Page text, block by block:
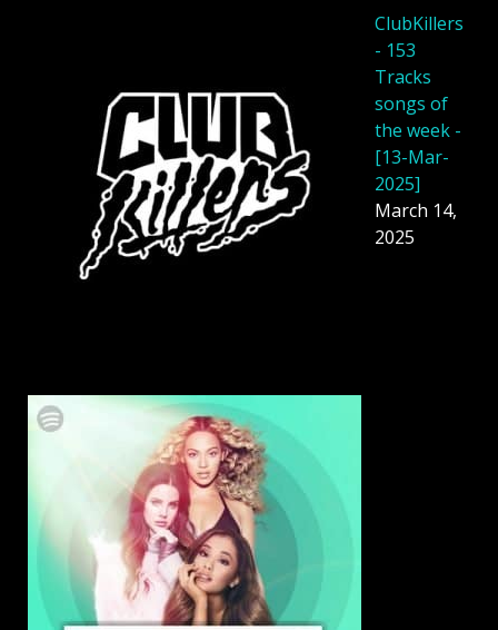
ClubKillers
- 153
Tracks
songs of
the week -
[13-Mar-
2025]
March 14,
2025